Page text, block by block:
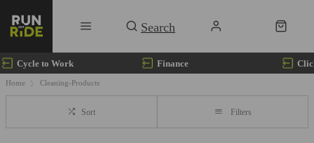
Cycle to Work Finance
Home Cleaning-Products
Sort Filters